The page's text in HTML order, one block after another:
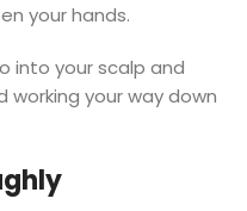
your hands.
into your scalp and
working your way down